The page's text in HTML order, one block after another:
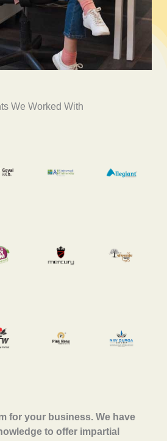
We Worked With
for your business. We have
to offer impartial